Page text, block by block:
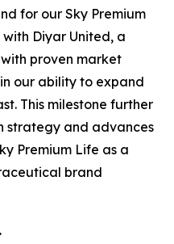
for our Sky Premium
Diyar United, a
proven market
our ability to expand
This milestone further
strategy and advances
Premium Life as a
brand